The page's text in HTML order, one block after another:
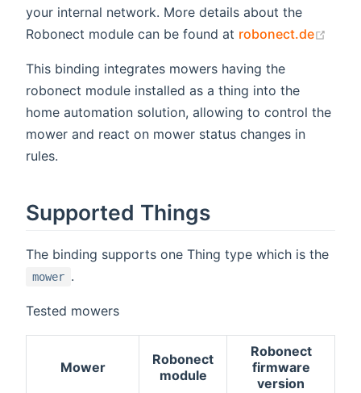
your internal network. More details about the
Robonect module can be found at robonect.de
This binding integrates mowers having the
robonect module installed as a thing into the
home automation solution, allowing to control the
mower and react on mower status changes in
rules.
Supported Things
The binding supports one Thing type which is the
mower .
Tested mowers
Mower
Robonect
module
Robonect
firmware
version